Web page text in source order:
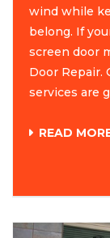
wind while
belong. If
screen door
Door Repair.
services are
READ